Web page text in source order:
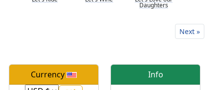
Daughters
Next »
Currency Info